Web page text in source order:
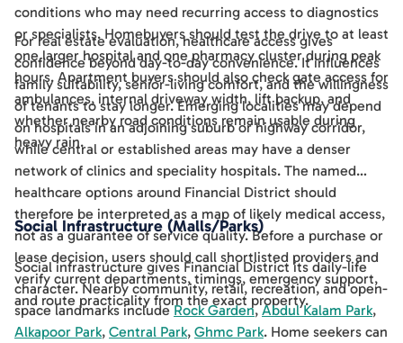
conditions who may need recurring access to diagnostics
or specialists. Homebuyers should test the drive to at least
one larger hospital and one pharmacy cluster during peak
hours. Apartment buyers should also check gate access for
ambulances, internal driveway width, lift backup, and
whether nearby road conditions remain usable during
heavy rain.
For real estate evaluation, healthcare access gives
confidence beyond day-to-day convenience. It influences
family suitability, senior-living comfort, and the willingness
of tenants to stay longer. Emerging localities may depend
on hospitals in an adjoining suburb or highway corridor,
while central or established areas may have a denser
network of clinics and speciality hospitals. The named
healthcare options around Financial District should
therefore be interpreted as a map of likely medical access,
not as a guarantee of service quality. Before a purchase or
lease decision, users should call shortlisted providers and
verify current departments, timings, emergency support,
and route practicality from the exact property.
Social Infrastructure (Malls/Parks)
Social infrastructure gives Financial District its daily-life
character. Nearby community, retail, recreation, and open-
space landmarks includeRock Garden,Abdul Kalam Park,
Alkapoor Park, Central Park, Ghmc Park. Home seekers can